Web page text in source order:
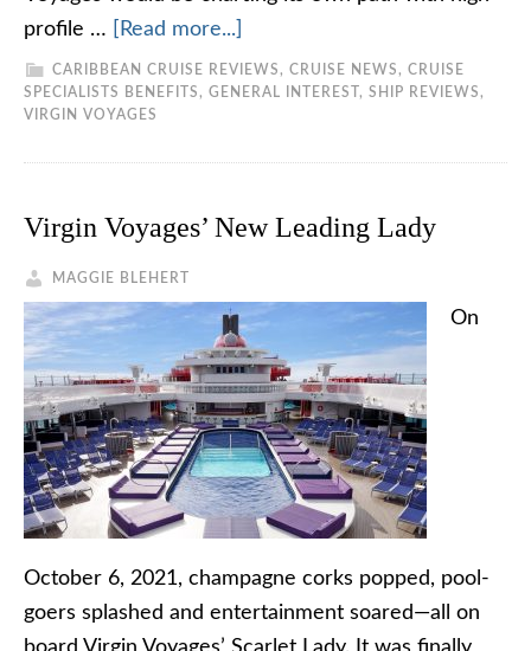
profile …
[Read more...]
CARIBBEAN CRUISE REVIEWS , CRUISE NEWS , CRUISE
SPECIALISTS BENEFITS , GENERAL INTEREST , SHIP REVIEWS ,
VIRGIN VOYAGES
Virgin Voyages’ New Leading Lady
MAGGIE BLEHERT
On
October 6, 2021, champagne corks popped, pool-
goers splashed and entertainment soared—all on